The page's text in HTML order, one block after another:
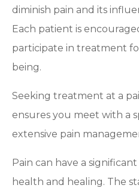
diminish pain and its
Each patient is
participate in treatment
being.
Seeking treatment at a
ensures you meet with a
extensive pain
Pain can have a
health and healing. The